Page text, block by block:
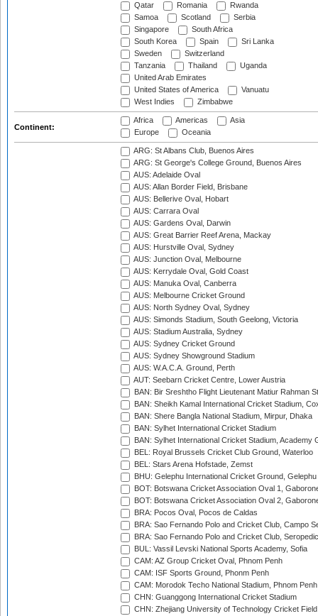
Qatar
Romania
Rwanda
Samoa
Scotland
Serbia
Singapore
South Africa
South Korea
Spain
Sri Lanka
Sweden
Switzerland
Tanzania
Thailand
Uganda
United Arab Emirates
United States of America
Vanuatu
West Indies
Zimbabwe
Continent:
Africa Americas
Asia
Europe
Oceania
ARG: St Albans Club, Buenos Aires
ARG: St George's College Ground, Buenos Aires
AUS: Adelaide Oval
AUS: Allan Border Field, Brisbane
AUS: Bellerive Oval, Hobart
AUS: Carrara Oval
AUS: Gardens Oval, Darwin
AUS: Great Barrier Reef Arena, Mackay
AUS: Hurstville Oval, Sydney
AUS: Junction Oval, Melbourne
AUS: Kerrydale Oval, Gold Coast
AUS: Manuka Oval, Canberra
AUS: Melbourne Cricket Ground
AUS: North Sydney Oval, Sydney
AUS: Simonds Stadium, South Geelong, Victoria
AUS: Stadium Australia, Sydney
AUS: Sydney Cricket Ground
AUS: Sydney Showground Stadium
AUS: W.A.C.A. Ground, Perth
AUT: Seebarn Cricket Centre, Lower Austria
BAN: Bir Sreshtho Flight Lieutenant Matiur Rahman
BAN: Sheikh Kamal International Cricket Stadium,
BAN: Shere Bangla National Stadium, Mirpur, Dhaka
BAN: Sylhet International Cricket Stadium
BAN: Sylhet International Cricket Stadium, Academy
BEL: Royal Brussels Cricket Club Ground, Waterloo
BEL: Stars Arena Hofstade, Zemst
BHU: Gelephu International Cricket Ground, Gelephu
BOT: Botswana Cricket Association Oval 1,
BOT: Botswana Cricket Association Oval 2,
BRA: Pocos Oval, Pocos de Caldas
BRA: Sao Fernando Polo and Cricket Club, Campo
BRA: Sao Fernando Polo and Cricket Club,
BUL: Vassil Levski National Sports Academy, Sofia
CAM: AZ Group Cricket Oval, Phnom Penh
CAM: ISF Sports Ground, Phonm Penh
CAM: Morodok Techo National Stadium, Phnom Penh
CHN: Guanggong International Cricket Stadium
CHN: Zhejiang University of Technology Cricket